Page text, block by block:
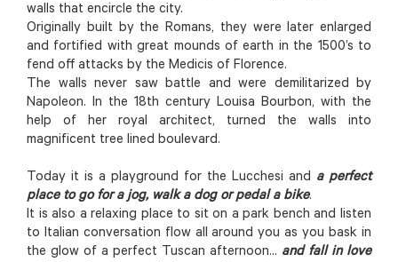
walls that encircle the city.
Originally built by the Romans, they were later enlarged
and fortified with great mounds of earth in the 1500’s to
fend off attacks by the Medicis of Florence.
The walls never saw battle and were demilitarized by
Napoleon. In the 18th century Louisa Bourbon, with the
help of her royal architect, turned the walls into
magnificent tree lined boulevard.
Today it is a playground for the Lucchesi and a perfect
place to go for a jog, walk a dog or pedal a bike.
It is also a relaxing place to sit on a park bench and listen
to Italian conversation flow all around you as you bask in
the glow of a perfect Tuscan afternoon... and fall in love